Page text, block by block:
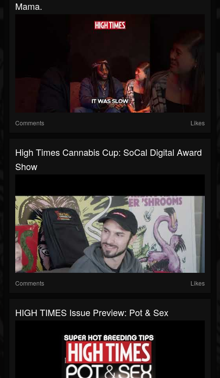
Mama.
Comments Likes
High Times Cannabis Cup: SoCal Digital Award
Show
Comments Likes
HIGH TIMES Issue Preview: Pot & Sex